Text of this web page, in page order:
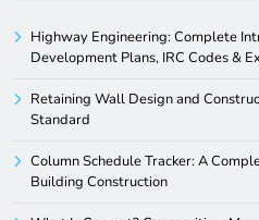
Highway Engineering: Complete
Development Plans, IRC Codes &
Retaining Wall Design and
Standard
Column Schedule Tracker: A
Building Construction